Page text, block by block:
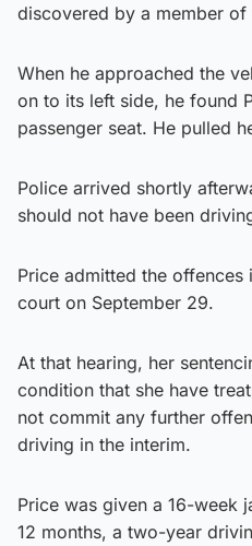
discovered by a member of
When he approached the
on to its left side, he found
passenger seat. He pulled
Police arrived shortly
should not have been
Price admitted the offences
court on September 29.
At that hearing, her
condition that she have
not commit any further
driving in the interim.
Price was given a 16-week
12 months, a two-year